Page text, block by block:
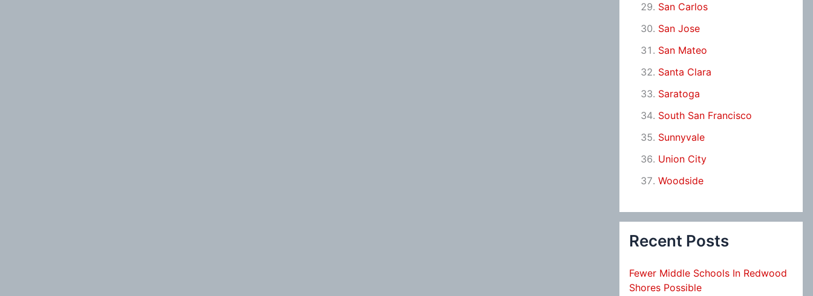
San Carlos
San Jose
San Mateo
Santa Clara
Saratoga
South San Francisco
Sunnyvale
Union City
Woodside
Recent Posts
Fewer Middle Schools In Redwood
Shores Possible